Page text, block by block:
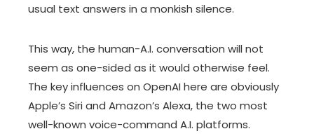
usual text answers in a monkish silence.
This way, the human-A.I. conversation will not
seem as one-sided as it would otherwise feel.
The key influences on OpenAI here are obviously
Apple’s Siri and Amazon’s Alexa, the two most
well-known voice-command A.I. platforms.